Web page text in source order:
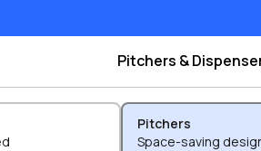
Pitchers &
Pitchers
Space-saving